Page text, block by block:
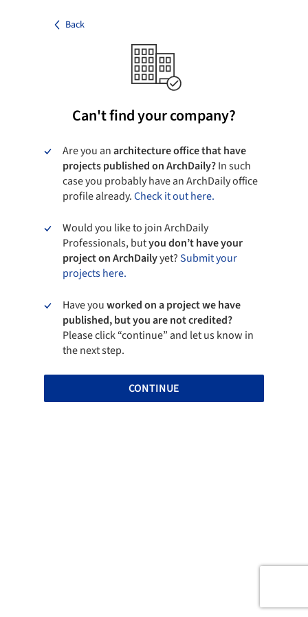
Back
Can't find your company?
Are you anarchitecture office that have
projects published on ArchDaily?In such
case you probably have an ArchDaily office
profile already.Check it out here.
Would you like to join ArchDaily
Professionals, butyou don’t have your
project on ArchDailyyet?Submit your
projects here.
Have youworked on a project we have
published, but you are not credited?
Please click “continue” and let us know in
the next step.
CONTINUE